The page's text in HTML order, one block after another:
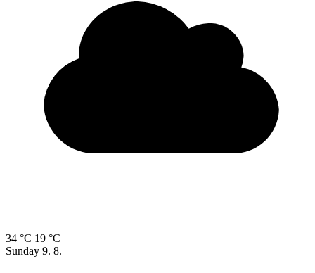
34 °C 19 °C
Sunday 9. 8.